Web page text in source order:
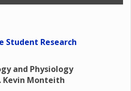
Student Research
and Physiology
Kevin Monteith